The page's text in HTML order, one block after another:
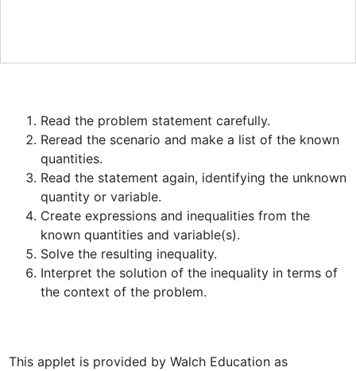
Reread the scenario and make a list of the known
Read the statement again, identifying the unknown
Create expressions and inequalities from the
Interpret the solution of the inequality in terms of
This applet is provided by Walch Education as